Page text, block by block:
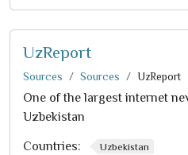
UzReport
Sources Sources UzReport
One of the largest internet
Uzbekistan
Countries: Uzbekistan